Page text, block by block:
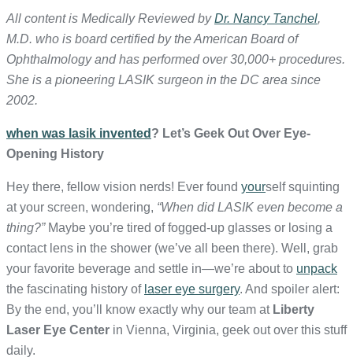
All content is Medically Reviewed byDr. Nancy Tanchel,
M.D. who is board certified by the American Board of
Ophthalmology and has performed over 30,000+ procedures.
She is a pioneering LASIK surgeon in the DC area since
2002.
when was lasik invented ? Let’s Geek Out Over Eye-
Opening History
Hey there, fellow vision nerds! Ever found yourself squinting
at your screen, wondering, “When did LASIK even become a
thing?”Maybe you’re tired of fogged-up glasses or losing a
contact lens in the shower (we’ve all been there). Well, grab
your favorite beverage and settle in—we’re about to unpack
the fascinating history of laser eye surgery. And spoiler alert:
By the end, you’ll know exactly why our team at Liberty
Laser Eye Center in Vienna, Virginia, geek out over this stuff
daily.